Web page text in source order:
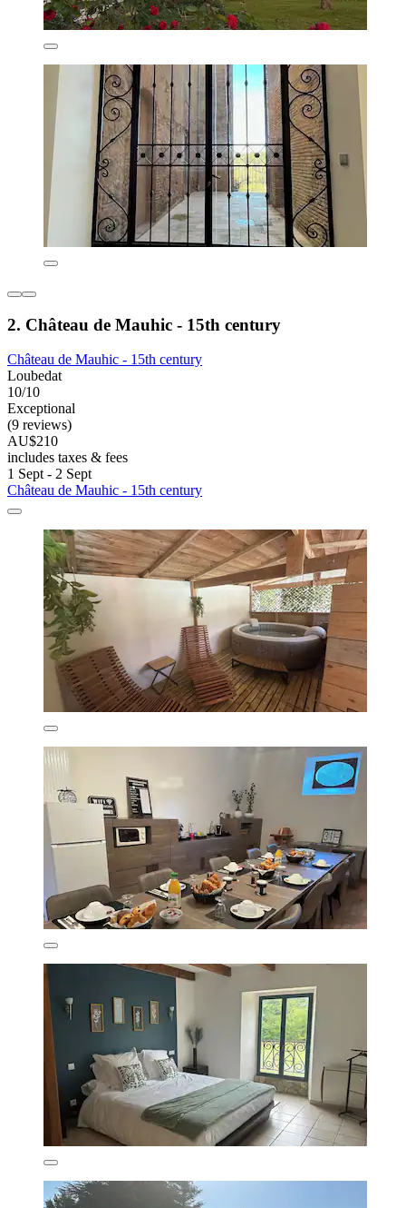
2. Château de Mauhic - 15th century
Château de Mauhic - 15th century
Loubedat
10/10
Exceptional
(9 reviews)
AU$210
includes taxes & fees
1 Sept - 2 Sept
Château de Mauhic - 15th century